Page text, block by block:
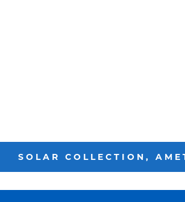
SOLAR COLLECTION,